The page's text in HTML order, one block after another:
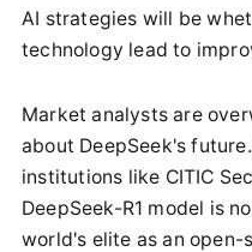
AI strategies will be
technology lead to
Market analysts are
about DeepSeek's
institutions like CITIC
DeepSeek-R1 model is
world's elite as an